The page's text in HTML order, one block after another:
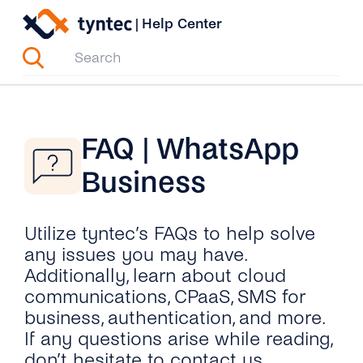
Skip
content
| Help Center
FAQ | WhatsApp
Business
Utilize tyntec’s FAQs to help solve
any issues you may have.
Additionally, learn about cloud
communications, CPaaS, SMS for
business, authentication, and more.
If any questions arise while reading,